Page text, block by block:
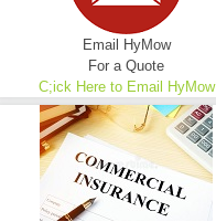
Email HyMow
For a Quote
C;ick Here to Email HyMow